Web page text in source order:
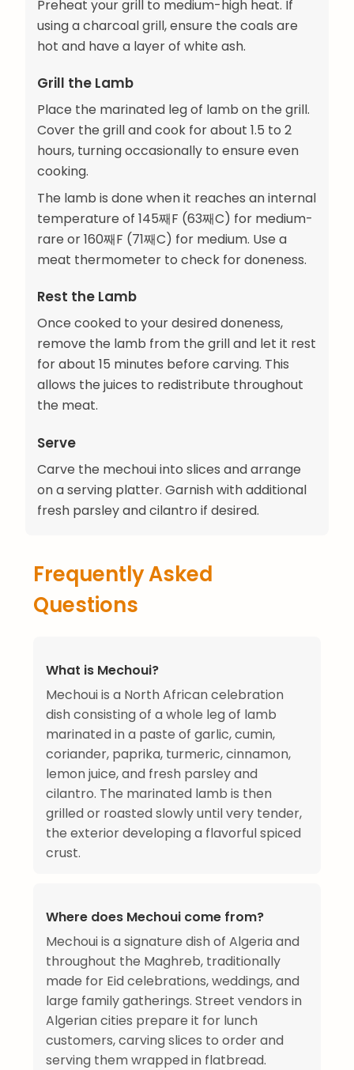
Preheat your grill to medium-high heat. If
using a charcoal grill, ensure the coals are
hot and have a layer of white ash.
Grill the Lamb
Place the marinated leg of lamb on the grill.
Cover the grill and cook for about 1.5 to 2
hours, turning occasionally to ensure even
cooking.
The lamb is done when it reaches an internal
temperature of 145째F (63째C) for medium-
rare or 160째F (71째C) for medium. Use a
meat thermometer to check for doneness.
Rest the Lamb
Once cooked to your desired doneness,
remove the lamb from the grill and let it rest
for about 15 minutes before carving. This
allows the juices to redistribute throughout
the meat.
Serve
Carve the mechoui into slices and arrange
on a serving platter. Garnish with additional
fresh parsley and cilantro if desired.
Frequently Asked
Questions
What is Mechoui?
Mechoui is a North African celebration
dish consisting of a whole leg of lamb
marinated in a paste of garlic, cumin,
coriander, paprika, turmeric, cinnamon,
lemon juice, and fresh parsley and
cilantro. The marinated lamb is then
grilled or roasted slowly until very tender,
the exterior developing a flavorful spiced
crust.
Where does Mechoui come from?
Mechoui is a signature dish of Algeria and
throughout the Maghreb, traditionally
made for Eid celebrations, weddings, and
large family gatherings. Street vendors in
Algerian cities prepare it for lunch
customers, carving slices to order and
serving them wrapped in flatbread.